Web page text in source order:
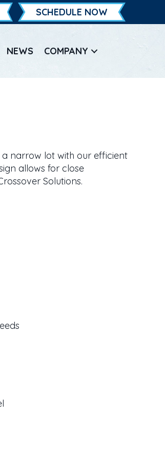
SCHEDULE NOW
NEWS COMPANY
narrow lot with our efficient
allows for close
Solutions.